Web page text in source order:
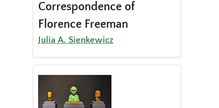
Correspondence of
Florence Freeman
Julia A. Sienkewicz